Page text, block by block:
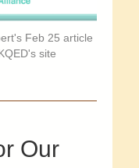
Feb 25 article
site
Our